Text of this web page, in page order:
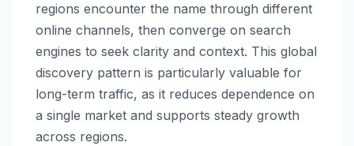
regions encounter the name through different
online channels, then converge on search
engines to seek clarity and context. This global
discovery pattern is particularly valuable for
long-term traffic, as it reduces dependence on
a single market and supports steady growth
across regions.